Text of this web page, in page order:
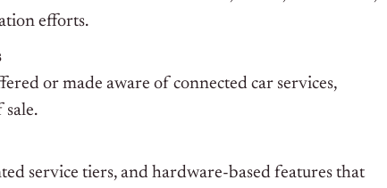
efforts.
or made aware of connected car services,
service tiers, and hardware-based features that